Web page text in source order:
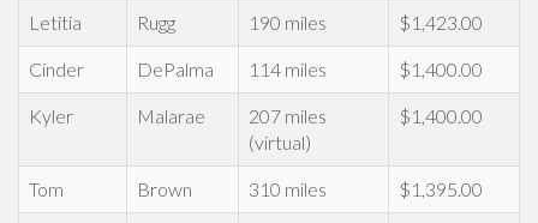
Letitia Rugg 190 miles $1,423.00
Cinder DePalma 114 miles $1,400.00
Kyler Malarae
207 miles
(virtual)
$1,400.00
Tom Brown 310 miles $1,395.00